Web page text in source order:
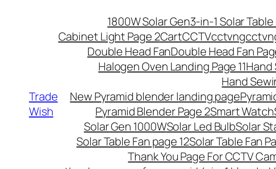
Trade
Wish
1800W Solar Gen3-in-1 Solar Table
Cabinet Light Page 2CartCCTVcctvng
Double Head FanDouble Head Fan
Halogen Oven Landing Page 11Hand
Hand
New Pyramid blender landing page
Pyramid Blender Page 2Smart Watch
Solar Gen 1000WSolar Led BulbSolar
Solar Table Fan page 12Solar Table Fan
Thank You Page For CCTV